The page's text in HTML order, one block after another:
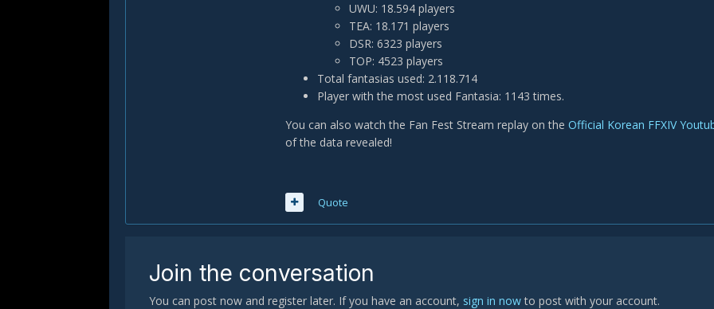
UWU: 18.594 players
TEA: 18.171 players
DSR: 6323 players
TOP: 4523 players
Total fantasias used: 2.118.714
Player with the most used Fantasia: 1143 times.
You can also watch the Fan Fest Stream replay on the Official Korean FFXIV
of the data revealed!
Quote
Join the conversation
You can post now and register later. If you have an account, sign in nowto post with your account.